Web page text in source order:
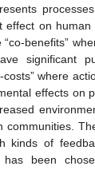
effect on
benefits”
significant
where
effects on
communities.
kinds of
has been